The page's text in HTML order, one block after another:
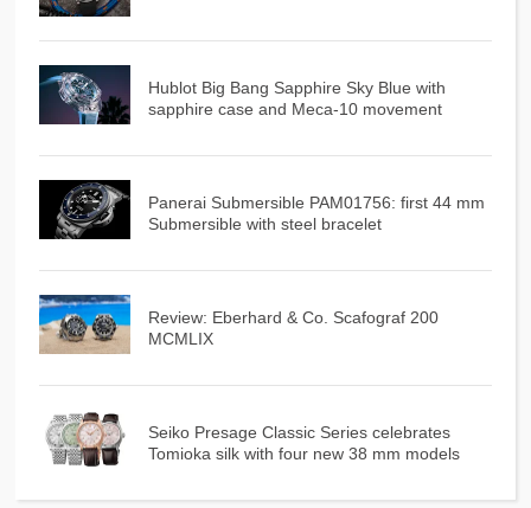
Hublot Big Bang Sapphire Sky Blue with
sapphire case and Meca-10 movement
Panerai Submersible PAM01756: first 44 mm
Submersible with steel bracelet
Review: Eberhard & Co. Scafograf 200
MCMLIX
Seiko Presage Classic Series celebrates
Tomioka silk with four new 38 mm models